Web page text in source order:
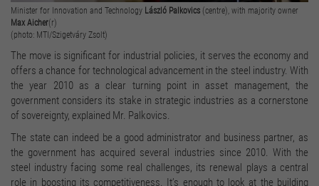
Minister for Innovation and Technology László Palkovics (centre), with majority owner
Max Aicher(r)
(photo: MTI/Szigetváry Zsolt)
The move is significant for industrial policies, it serves the economy and
offers a chance for technological advancement in the steel industry. With
the year 2010 as a clear turning point in asset management, the
government considers its stake in strategic industries as a cornerstone
of sovereignty, explained Mr. Palkovics.
The state can indeed be a good administrator and business partner, as
the government has acquired several industries since 2010. With the
steel industry facing some real challenges, its renewal plays a central
role in boosting its competitiveness. It’s enough to look at the building